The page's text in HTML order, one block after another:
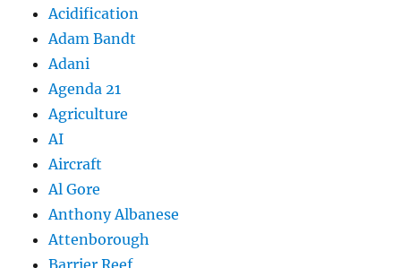
Acidification
Adam Bandt
Adani
Agenda 21
Agriculture
AI
Aircraft
Al Gore
Anthony Albanese
Attenborough
Barrier Reef